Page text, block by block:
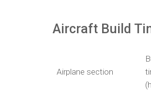
Aircraft Build
Airplane section